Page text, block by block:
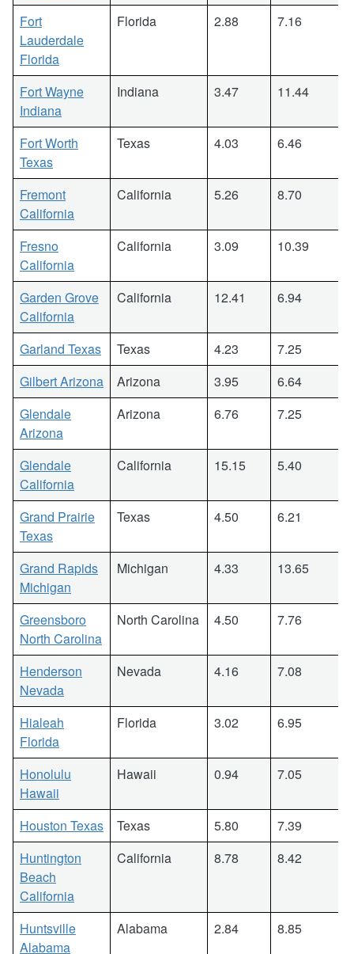
Fort
Lauderdale
Florida
Florida 2.88 7.16
Fort Wayne
Indiana
Indiana 3.47 11.44
Fort Worth
Texas
Texas 4.03 6.46
Fremont
California
California 5.26 8.70
Fresno
California
California 3.09 10.39
Garden Grove
California
California 12.41 6.94
Garland Texas Texas 4.23
7.25
Gilbert Arizona
Arizona 3.95
6.64
Glendale
Arizona
Arizona 6.76 7.25
Glendale
California
California 15.15 5.40
Grand Prairie
Texas
Texas 4.50 6.21
Grand Rapids
Michigan
Michigan 4.33 13.65
Greensboro
North Carolina
North Carolina 4.50 7.76
Henderson
Nevada
Nevada 4.16 7.08
Hialeah
Florida
Florida 3.02 6.95
Honolulu
Hawaii
Hawaii 0.94 7.05
Houston Texas Texas 5.80
7.39
Huntington
Beach
California
California 8.78 8.42
Huntsville
Alabama
Alabama 2.84 8.85